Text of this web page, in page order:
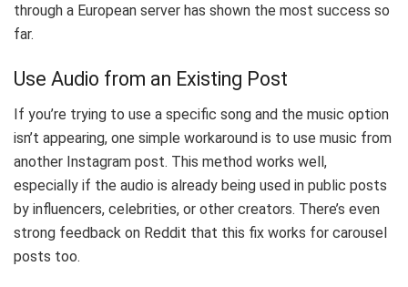
through a European server has shown the most success so
far.
Use Audio from an Existing Post
If you’re trying to use a specific song and the music option
isn’t appearing, one simple workaround is to use music from
another Instagram post. This method works well,
especially if the audio is already being used in public posts
by influencers, celebrities, or other creators. There’s even
strong feedback on Reddit that this fix works for carousel
posts too.